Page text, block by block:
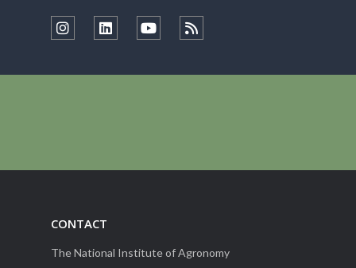
CONTACT
The National Institute of Agronomy